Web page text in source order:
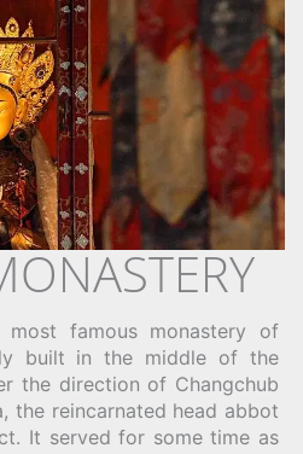
famous monastery of
built in the middle of the
the direction of Changchub
the reincarnated head abbot
It served for some time as